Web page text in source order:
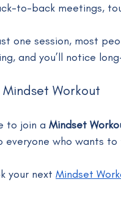
to-back meetings,
one session, most
and you’ll notice
Workout
to join a Mindset
everyone who wants
your next Mindset